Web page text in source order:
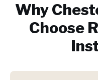
Why
Choose